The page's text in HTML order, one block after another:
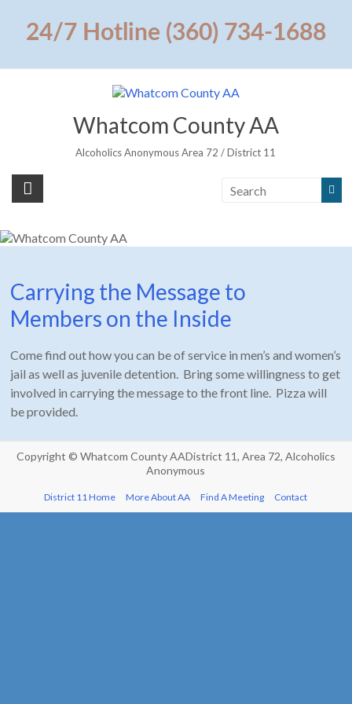
content24/7 Hotline (360) 734-1688
Whatcom County AA
Alcoholics Anonymous Area 72 / District 11
Carrying the Message to
Members on the Inside
Come find out how you can be of service in men’s and women’s
jail as well as juvenile detention. Bring some willingness to get
involved in carrying the message to the front line. Pizza will
be provided.
Copyright © Whatcom County AADistrict 11, Area 72, Alcoholics
Anonymous
District 11 Home More About AA Find A Meeting Contact